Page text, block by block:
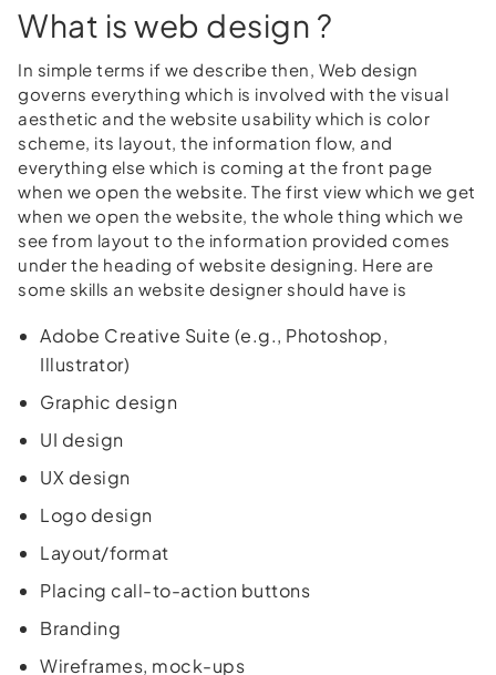
What is web design ?
In simple terms if we describe then, Web design
governs everything which is involved with the visual
aesthetic and the website usability which is color
scheme, its layout, the information flow, and
everything else which is coming at the front page
when we open the website. The first view which we get
when we open the website, the whole thing which we
see from layout to the information provided comes
under the heading of website designing. Here are
some skills an website designer should have is
Adobe Creative Suite (e.g., Photoshop,
Illustrator)
Graphic design
UI design
UX design
Logo design
Layout/format
Placing call-to-action buttons
Branding
Wireframes, mock-ups